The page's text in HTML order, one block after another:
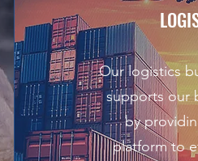
Our logistics
supports our
by
platform to